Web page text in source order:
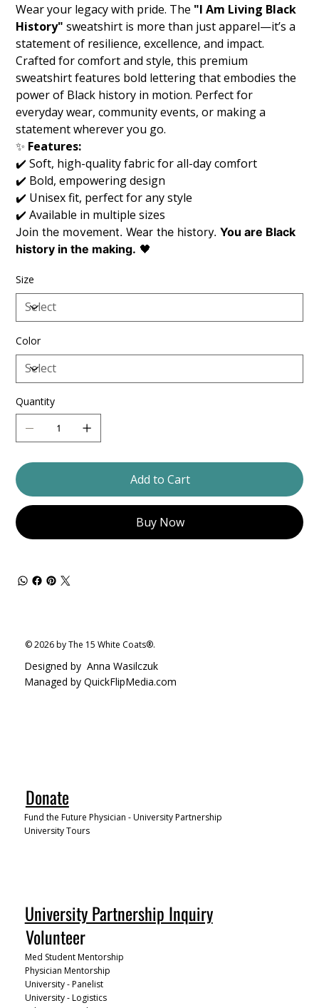
Wear your legacy with pride. The "I Am Living Black
History" sweatshirt is more than just apparel—it’s a
statement of resilience, excellence, and impact.
Crafted for comfort and style, this premium
sweatshirt features bold lettering that embodies the
power of Black history in motion. Perfect for
everyday wear, community events, or making a
statement wherever you go.
✨ Features:
✔️ Soft, high-quality fabric for all-day comfort
✔️ Bold, empowering design
✔️ Unisex fit, perfect for any style
✔️ Available in multiple sizes
Join the movement. Wear the history.You are Black
history in the making. 🖤
Size
Color
Quantity
Add to Cart
Buy Now
© 2026 by The 15 White Coats®.
Designed byAnna Wasilczuk
Managed by QuickFlipMedia.com
University Partnership Inquiry
Volunteer
Med Student Mentorship
Physician Mentorship
University - Panelist
University - Logistics
Donate
Fund the Future Physician - University Partnership
University Tours